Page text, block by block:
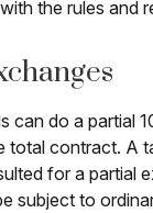
the rules and
can do a partial
total contract. A
for a partial
subject to